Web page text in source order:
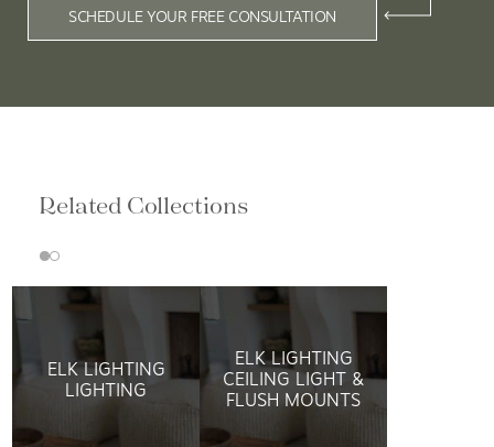
SCHEDULE YOUR FREE CONSULTATION
Related Collections
ELK LIGHTING
LIGHTING
ELK LIGHTING
CEILING LIGHT &
FLUSH MOUNTS